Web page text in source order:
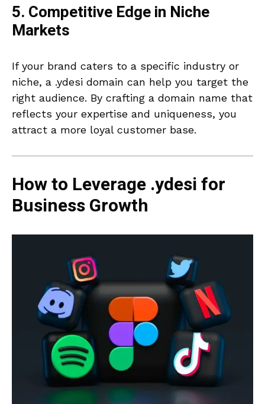
5. Competitive Edge in Niche
Markets
If your brand caters to a specific industry or
niche, a .ydesi domain can help you target the
right audience. By crafting a domain name that
reflects your expertise and uniqueness, you
attract a more loyal customer base.
How to Leverage .ydesi for
Business Growth